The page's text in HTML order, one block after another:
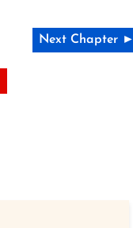
Next Chapter ►